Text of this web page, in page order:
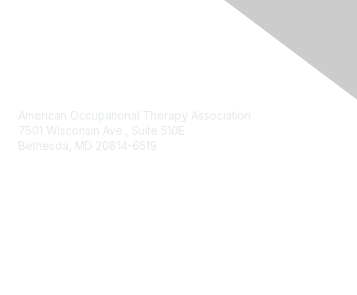
American Occupational Therapy Association
7501 Wisconsin Ave., Suite 510E
Bethesda, MD 20814-6519